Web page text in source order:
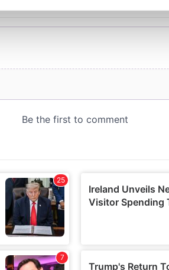
social media, advertising and
or that they’ve collected from your